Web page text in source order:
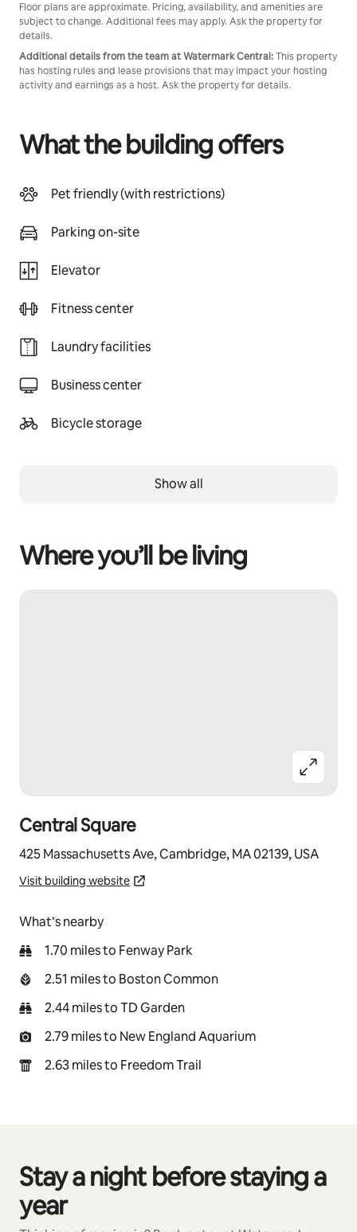
Floor plans are approximate. Pricing, availability, and amenities are
subject to change. Additional fees may apply. Ask the property for
details.
Additional details from the team at Watermark Central:This property
has hosting rules and lease provisions that may impact your hosting
activity and earnings as a host. Ask the property for details.
What the building offers
Pet friendly (with restrictions)
Parking on-site
Elevator
Fitness center
Laundry facilities
Business center
Bicycle storage
Show all
Where you’ll be living
Central Square
425 Massachusetts Ave, Cambridge, MA 02139, USA
Visit building website
What’s nearby
1.70 miles to Fenway Park
2.51 miles to Boston Common
2.44 miles to TD Garden
2.79 miles to New England Aquarium
2.63 miles to Freedom Trail
Stay a night before staying a
year
0 of 0 items showing